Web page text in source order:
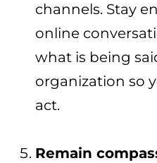
channels. Stay
online
what is being
organization so
act.
Remain